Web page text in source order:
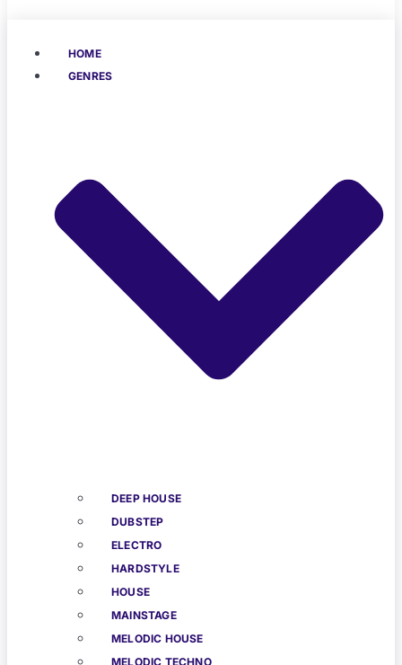
HOME
GENRES
DEEP HOUSE
DUBSTEP
ELECTRO
HARDSTYLE
HOUSE
MAINSTAGE
MELODIC HOUSE
MELODIC TECHNO